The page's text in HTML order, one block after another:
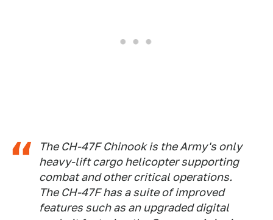
The CH-47F Chinook is the Army's only
heavy-lift cargo helicopter supporting
combat and other critical operations.
The CH-47F has a suite of improved
features such as an upgraded digital